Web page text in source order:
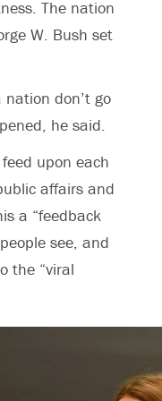
The nation
W. Bush set
don’t go
he said.
upon each
affairs and
a “feedback
see, and
the “viral